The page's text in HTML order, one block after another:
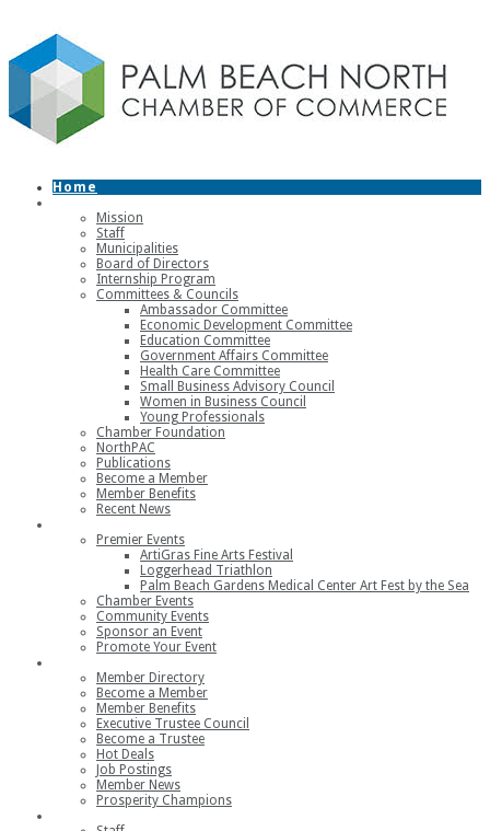
Home
Mission
Staff
Municipalities
Board of Directors
Internship Program
Committees & Councils
Ambassador Committee
Economic Development Committee
Education Committee
Government Affairs Committee
Health Care Committee
Small Business Advisory Council
Women in Business Council
Young Professionals
Chamber Foundation
NorthPAC
Publications
Become a Member
Member Benefits
Recent News
Premier Events
ArtiGras Fine Arts Festival
Loggerhead Triathlon
Palm Beach Gardens Medical Center Art Fest by the Sea
Chamber Events
Community Events
Sponsor an Event
Promote Your Event
Member Directory
Become a Member
Member Benefits
Executive Trustee Council
Become a Trustee
Hot Deals
Job Postings
Member News
Prosperity Champions